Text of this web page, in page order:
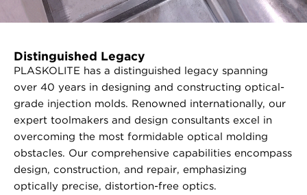
Distinguished Legacy
PLASKOLITE has a distinguished legacy spanning
over 40 years in designing and constructing optical-
grade injection molds. Renowned internationally, our
expert toolmakers and design consultants excel in
overcoming the most formidable optical molding
obstacles. Our comprehensive capabilities encompass
design, construction, and repair, emphasizing
optically precise, distortion-free optics.